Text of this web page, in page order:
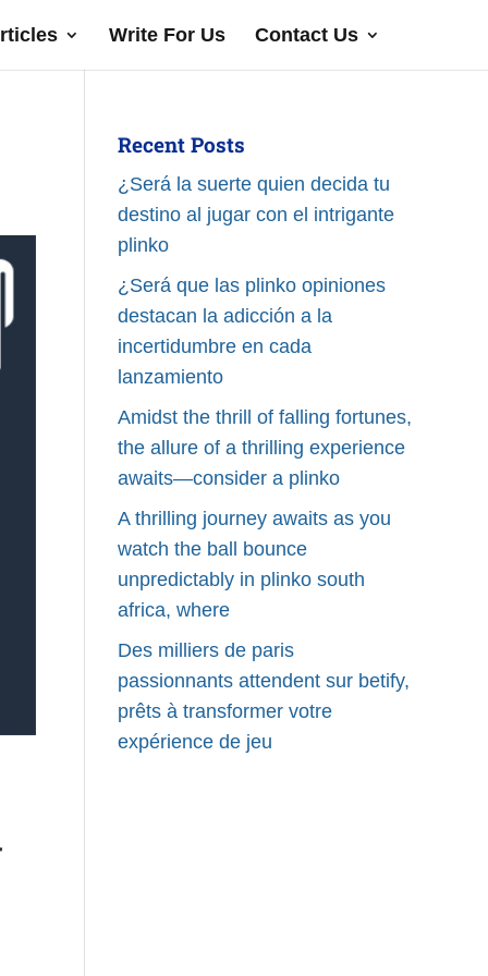
Write For Us Contact Us
Recent Posts
¿Será la suerte quien decida tu
destino al jugar con el intrigante
plinko
¿Será que las plinko opiniones
destacan la adicción a la
incertidumbre en cada
lanzamiento
Amidst the thrill of falling fortunes,
the allure of a thrilling experience
awaits—consider a plinko
A thrilling journey awaits as you
watch the ball bounce
unpredictably in plinko south
africa, where
Des milliers de paris
passionnants attendent sur betify,
prêts à transformer votre
expérience de jeu